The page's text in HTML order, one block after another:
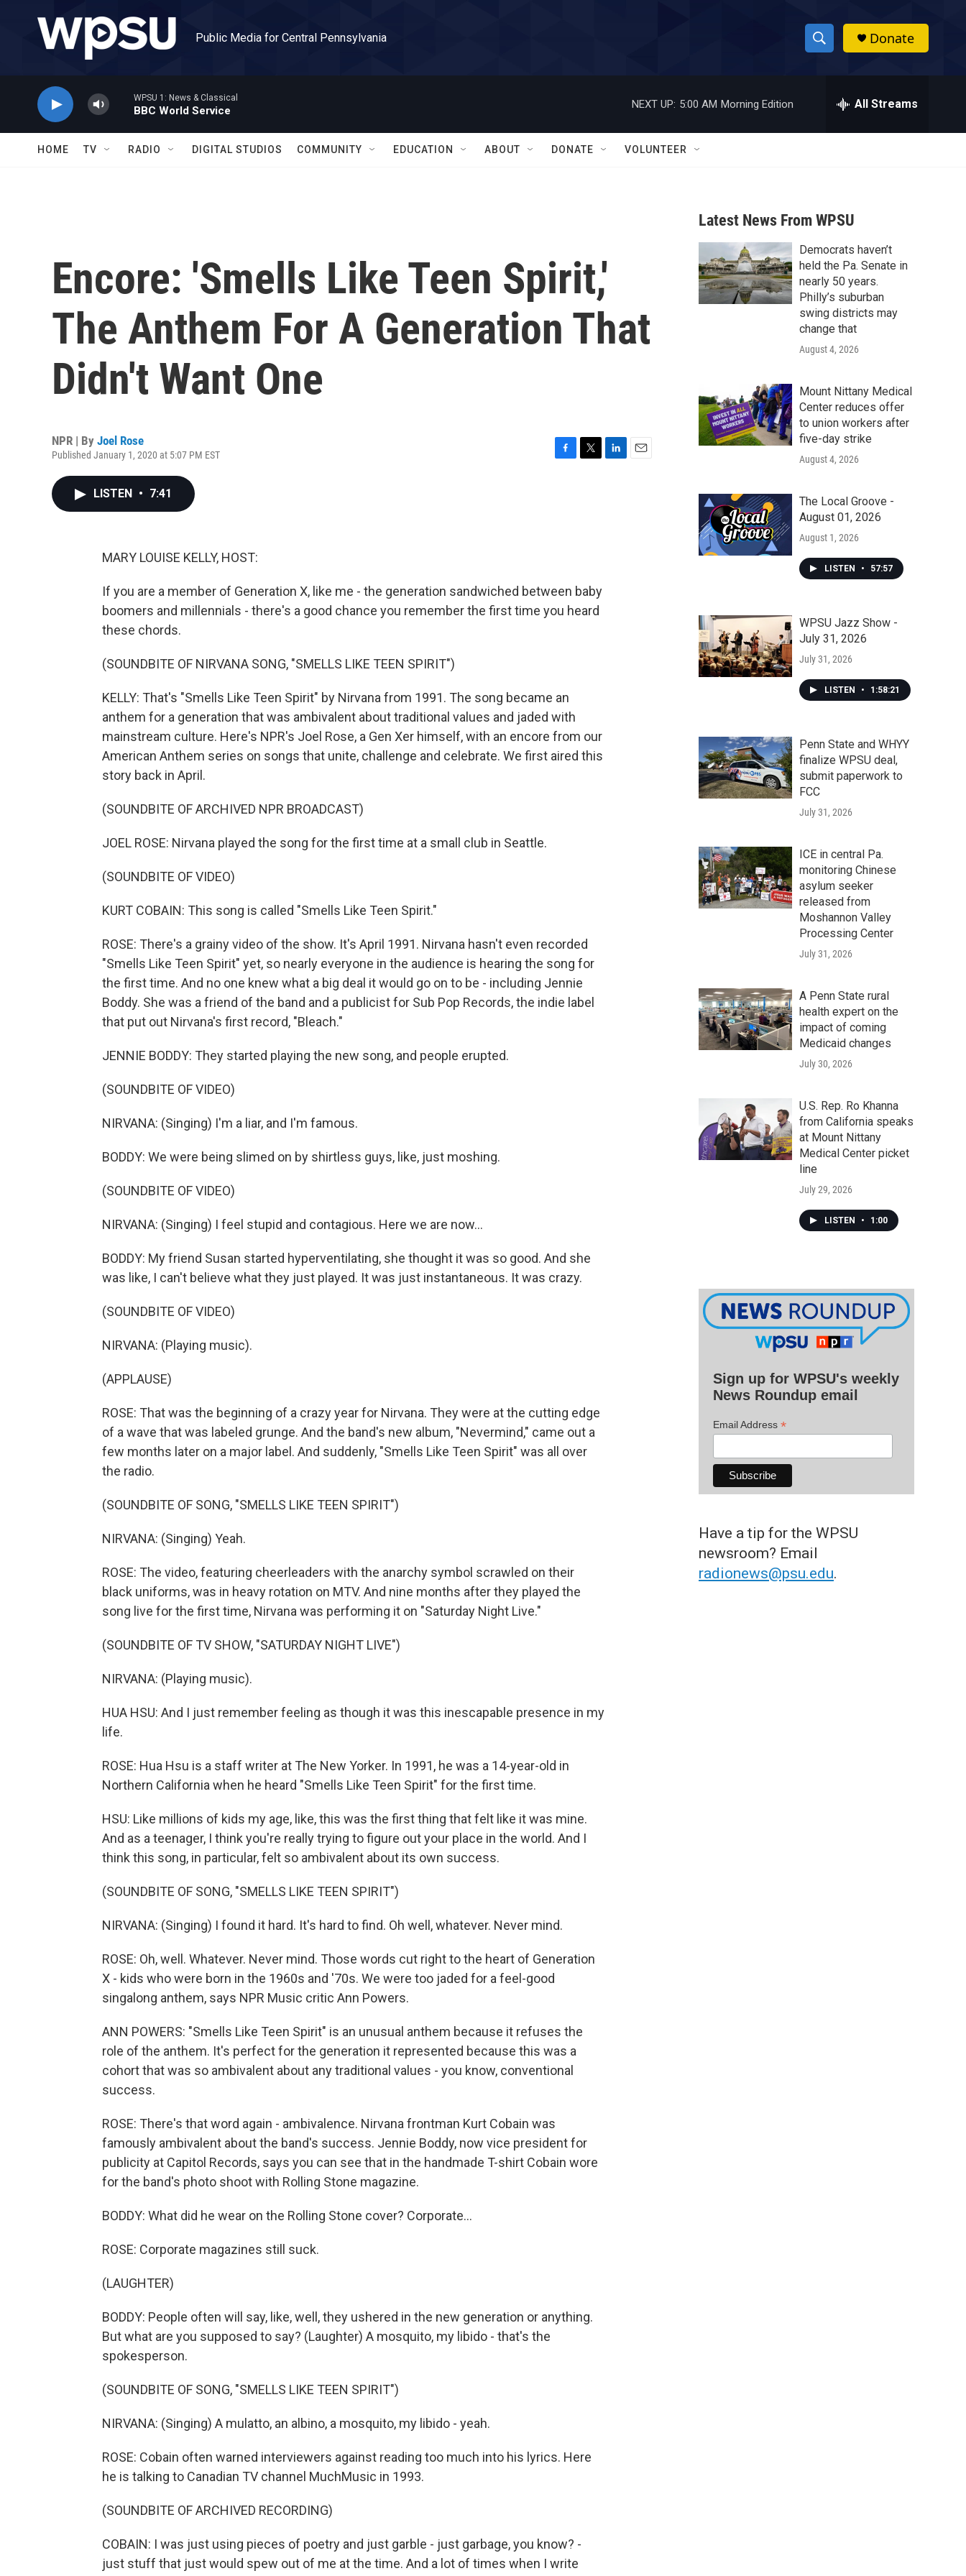
Public Media for Central Pennsylvania
S
h
w
a
r
c
h
h
Donate
WPSU 1: News & Classical
BBC World Service
NEXT UP: 5:00 AM Morning Edition All Streams
HOME TV RADIO DIGITAL STUDIOS COMMUNITY EDUCATION ABOUT DONATE VOLUNTEER
Encore: 'Smells Like Teen Spirit,'
The Anthem For A Generation That
Didn't Want One
NPR | By Joel Rose
Published January 1, 2020 at 5:07 PM EST
LISTEN • 7:41
MARY LOUISE KELLY, HOST:
If you are a member of Generation X, like me - the generation sandwiched between baby
boomers and millennials - there's a good chance you remember the first time you heard
these chords.
(SOUNDBITE OF NIRVANA SONG, "SMELLS LIKE TEEN SPIRIT")
KELLY: That's "Smells Like Teen Spirit" by Nirvana from 1991. The song became an
anthem for a generation that was ambivalent about traditional values and jaded with
mainstream culture. Here's NPR's Joel Rose, a Gen Xer himself, with an encore from our
American Anthem series on songs that unite, challenge and celebrate. We first aired this
story back in April.
(SOUNDBITE OF ARCHIVED NPR BROADCAST)
JOEL ROSE: Nirvana played the song for the first time at a small club in Seattle.
(SOUNDBITE OF VIDEO)
KURT COBAIN: This song is called "Smells Like Teen Spirit."
ROSE: There's a grainy video of the show. It's April 1991. Nirvana hasn't even recorded
"Smells Like Teen Spirit" yet, so nearly everyone in the audience is hearing the song for
the first time. And no one knew what a big deal it would go on to be - including Jennie
Boddy. She was a friend of the band and a publicist for Sub Pop Records, the indie label
that put out Nirvana's first record, "Bleach."
JENNIE BODDY: They started playing the new song, and people erupted.
(SOUNDBITE OF VIDEO)
NIRVANA: (Singing) I'm a liar, and I'm famous.
BODDY: We were being slimed on by shirtless guys, like, just moshing.
(SOUNDBITE OF VIDEO)
NIRVANA: (Singing) I feel stupid and contagious. Here we are now...
BODDY: My friend Susan started hyperventilating, she thought it was so good. And she
was like, I can't believe what they just played. It was just instantaneous. It was crazy.
(SOUNDBITE OF VIDEO)
NIRVANA: (Playing music).
(APPLAUSE)
ROSE: That was the beginning of a crazy year for Nirvana. They were at the cutting edge
of a wave that was labeled grunge. And the band's new album, "Nevermind," came out a
few months later on a major label. And suddenly, "Smells Like Teen Spirit" was all over
the radio.
(SOUNDBITE OF SONG, "SMELLS LIKE TEEN SPIRIT")
NIRVANA: (Singing) Yeah.
ROSE: The video, featuring cheerleaders with the anarchy symbol scrawled on their
black uniforms, was in heavy rotation on MTV. And nine months after they played the
song live for the first time, Nirvana was performing it on "Saturday Night Live."
(SOUNDBITE OF TV SHOW, "SATURDAY NIGHT LIVE")
NIRVANA: (Playing music).
HUA HSU: And I just remember feeling as though it was this inescapable presence in my
life.
ROSE: Hua Hsu is a staff writer at The New Yorker. In 1991, he was a 14-year-old in
Northern California when he heard "Smells Like Teen Spirit" for the first time.
HSU: Like millions of kids my age, like, this was the first thing that felt like it was mine.
And as a teenager, I think you're really trying to figure out your place in the world. And I
think this song, in particular, felt so ambivalent about its own success.
(SOUNDBITE OF SONG, "SMELLS LIKE TEEN SPIRIT")
NIRVANA: (Singing) I found it hard. It's hard to find. Oh well, whatever. Never mind.
ROSE: Oh, well. Whatever. Never mind. Those words cut right to the heart of Generation
X - kids who were born in the 1960s and '70s. We were too jaded for a feel-good
singalong anthem, says NPR Music critic Ann Powers.
ANN POWERS: "Smells Like Teen Spirit" is an unusual anthem because it refuses the
role of the anthem. It's perfect for the generation it represented because this was a
cohort that was so ambivalent about any traditional values - you know, conventional
success.
ROSE: There's that word again - ambivalence. Nirvana frontman Kurt Cobain was
famously ambivalent about the band's success. Jennie Boddy, now vice president for
publicity at Capitol Records, says you can see that in the handmade T-shirt Cobain wore
for the band's photo shoot with Rolling Stone magazine.
BODDY: What did he wear on the Rolling Stone cover? Corporate...
ROSE: Corporate magazines still suck.
(LAUGHTER)
BODDY: People often will say, like, well, they ushered in the new generation or anything.
But what are you supposed to say? (Laughter) A mosquito, my libido - that's the
spokesperson.
(SOUNDBITE OF SONG, "SMELLS LIKE TEEN SPIRIT")
NIRVANA: (Singing) A mulatto, an albino, a mosquito, my libido - yeah.
ROSE: Cobain often warned interviewers against reading too much into his lyrics. Here
he is talking to Canadian TV channel MuchMusic in 1993.
(SOUNDBITE OF ARCHIVED RECORDING)
COBAIN: I was just using pieces of poetry and just garble - just garbage, you know? -
just stuff that just would spew out of me at the time. And a lot of times when I write
Latest News From WPSU
Democrats haven’t
held the Pa. Senate in
nearly 50 years.
Philly’s suburban
swing districts may
change that
August 4, 2026
Mount Nittany Medical
Center reduces offer
to union workers after
five-day strike
August 4, 2026
The Local Groove -
August 01, 2026
August 1, 2026
LISTEN • 57:57
WPSU Jazz Show -
July 31, 2026
July 31, 2026
LISTEN • 1:58:21
Penn State and WHYY
finalize WPSU deal,
submit paperwork to
FCC
July 31, 2026
ICE in central Pa.
monitoring Chinese
asylum seeker
released from
Moshannon Valley
Processing Center
July 31, 2026
A Penn State rural
health expert on the
impact of coming
Medicaid changes
July 30, 2026
U.S. Rep. Ro Khanna
from California speaks
at Mount Nittany
Medical Center picket
line
July 29, 2026
LISTEN • 1:00
Sign up for WPSU's weekly
News Roundup email
Email Address *
Have a tip for the WPSU
newsroom? Email
radionews@psu.edu.